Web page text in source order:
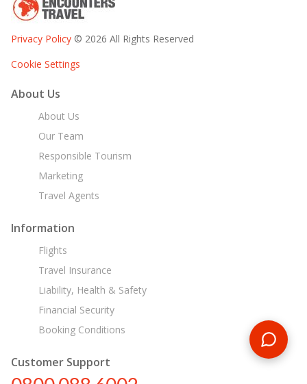
Privacy Policy © 2026 All Rights Reserved
Cookie Settings
About Us
About Us
Our Team
Responsible Tourism
Marketing
Travel Agents
Information
Flights
Travel Insurance
Liability, Health & Safety
Financial Security
Booking Conditions
Customer Support